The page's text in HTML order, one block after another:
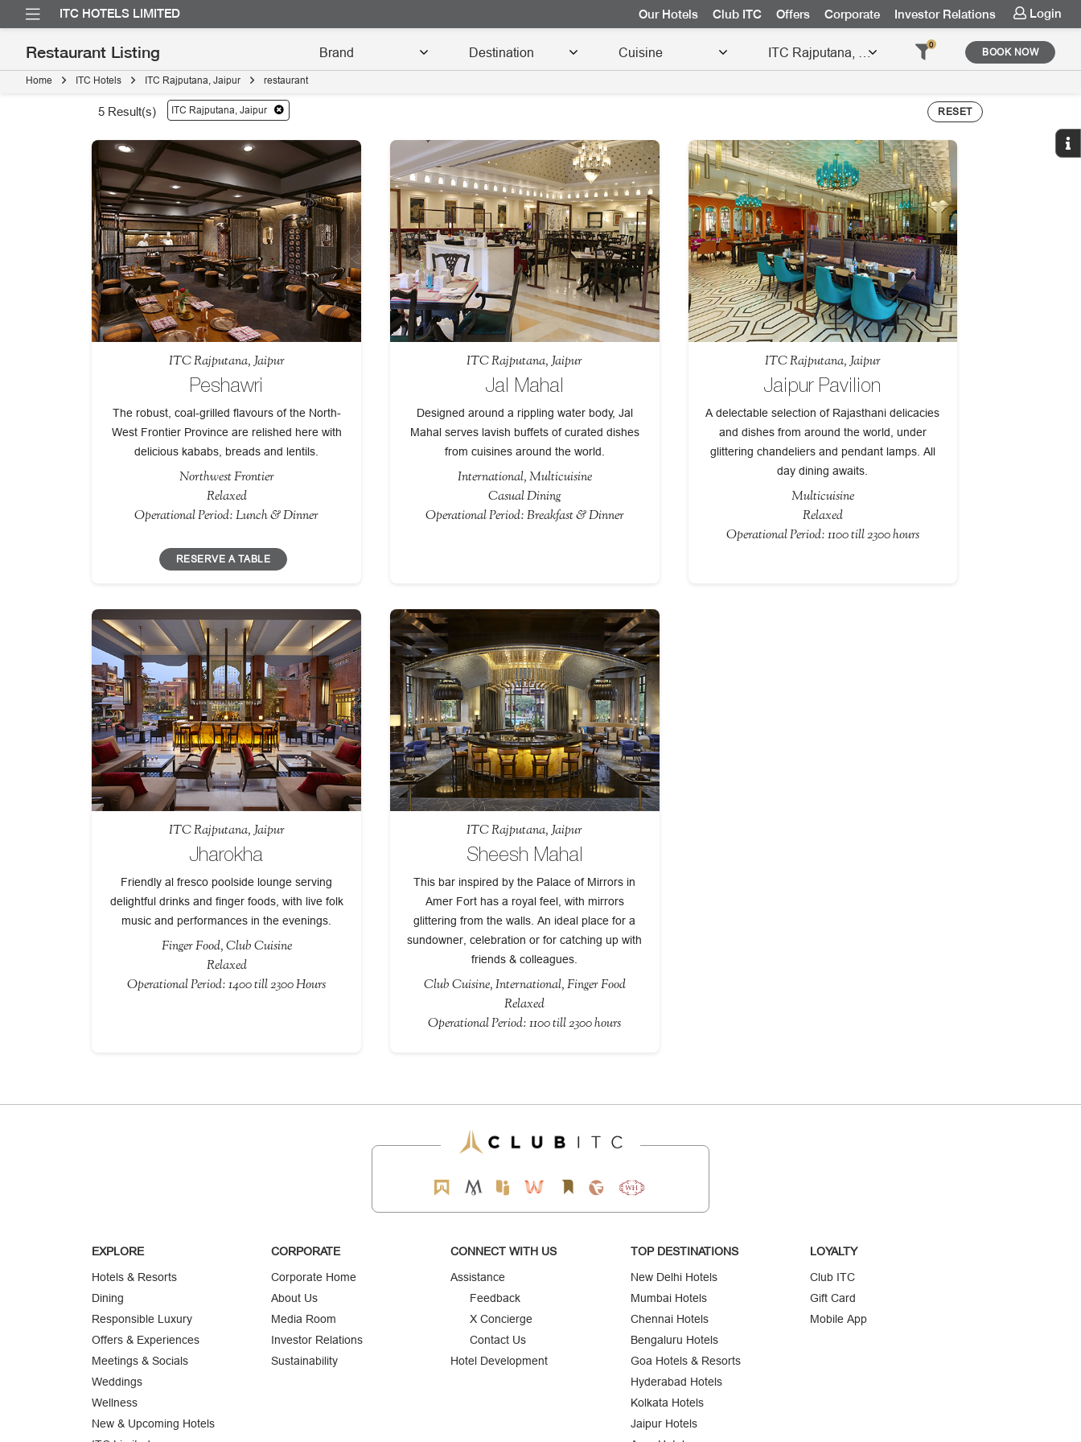
ITC HOTELS LIMITED Our Hotels Club ITC Offers Corporate Investor Relations Login
Restaurant Listing 0
BOOK NOW
Home ITC Hotels ITC Rajputana, Jaipur restaurant
5 Result(s) ITC Rajputana, Jaipur RESET
ITC Rajputana, Jaipur
Peshawri
The robust, coal-grilled flavours of the North-
West Frontier Province are relished here with
delicious kababs, breads and lentils.
Northwest Frontier
Relaxed
Operational Period: Lunch & Dinner
RESERVE A TABLE
ITC Rajputana, Jaipur
Jal Mahal
Designed around a rippling water body, Jal
Mahal serves lavish buffets of curated dishes
from cuisines around the world.
International, Multicuisine
Casual Dining
Operational Period: Breakfast & Dinner
ITC Rajputana, Jaipur
Jaipur Pavilion
A delectable selection of Rajasthani delicacies
and dishes from around the world, under
glittering chandeliers and pendant lamps. All
day dining awaits.
Multicuisine
Relaxed
Operational Period: 1100 till 2300 hours
ITC Rajputana, Jaipur
Jharokha
Friendly al fresco poolside lounge serving
delightful drinks and finger foods, with live folk
music and performances in the evenings.
Finger Food, Club Cuisine
Relaxed
Operational Period: 1400 till 2300 Hours
ITC Rajputana, Jaipur
Sheesh Mahal
This bar inspired by the Palace of Mirrors in
Amer Fort has a royal feel, with mirrors
glittering from the walls. An ideal place for a
sundowner, celebration or for catching up with
friends & colleagues.
Club Cuisine, International, Finger Food
Relaxed
Operational Period: 1100 till 2300 hours
EXPLORE
Hotels & Resorts
Dining
Responsible Luxury
Offers & Experiences
Meetings & Socials
Weddings
Wellness
New & Upcoming Hotels
CORPORATE
Corporate Home
About Us
Media Room
Investor Relations
Sustainability
CONNECT WITH US
Assistance
Feedback
X Concierge
Contact Us
Hotel Development
TOP DESTINATIONS
New Delhi Hotels
Mumbai Hotels
Chennai Hotels
Bengaluru Hotels
Goa Hotels & Resorts
Hyderabad Hotels
Kolkata Hotels
Jaipur Hotels
LOYALTY
Club ITC
Gift Card
Mobile App